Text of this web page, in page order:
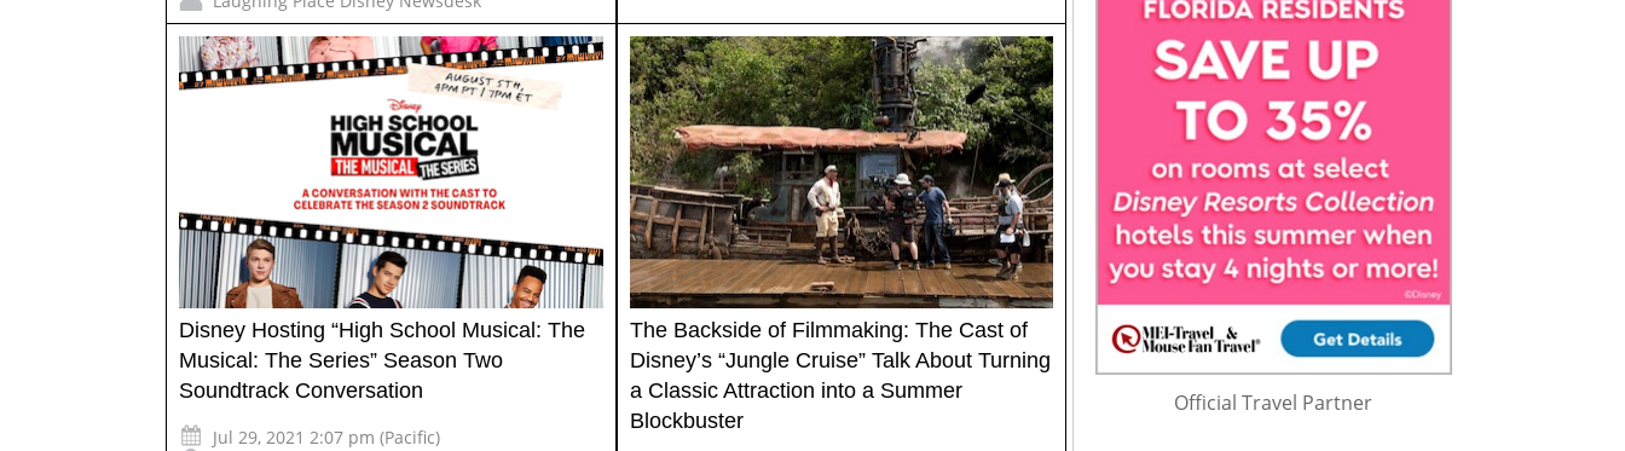
Disney Hosting “High School Musical: The
Musical: The Series” Season Two
Soundtrack Conversation
Jul 29, 2021 2:07 pm (Pacific)
The Backside of Filmmaking: The Cast of
Disney’s “Jungle Cruise” Talk About Turning
a Classic Attraction into a Summer
Blockbuster
Official Travel Partner